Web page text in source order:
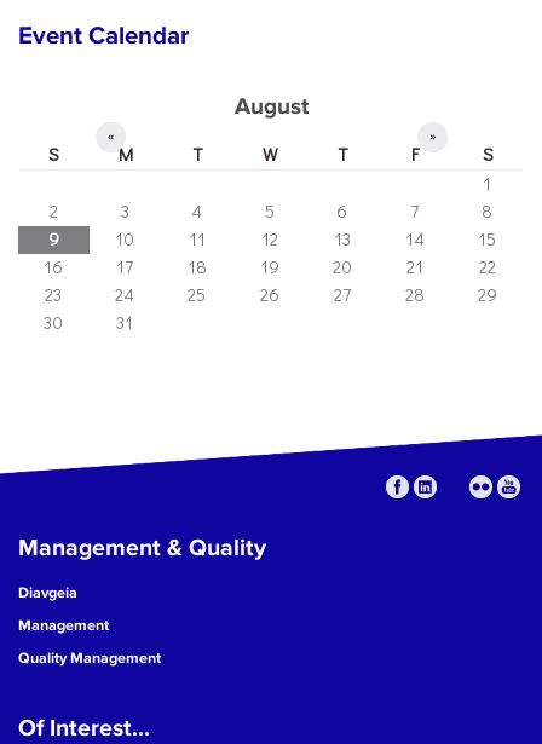
Event Calendar
August
« »
S M T W T F
S
1
2
3 4 5 6 7
8
9
10 11 12 13 14
15
16
17 18 19 20 21
22
23
24 25 26 27 28
29
30
31
Management & Quality
Diavgeia
Management
Quality Management
Of Interest...